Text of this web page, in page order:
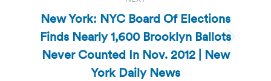
Next
post:
New York: NYC Board Of Elections
Finds Nearly 1,600 Brooklyn Ballots
Never Counted In Nov. 2012 | New
York Daily News